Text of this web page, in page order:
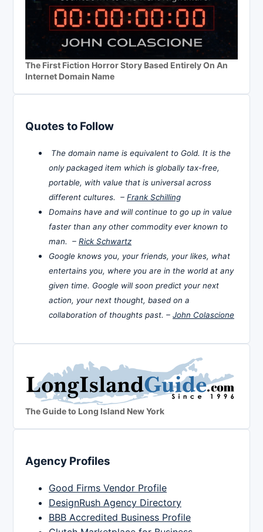
The First Fiction Horror Story Based Entirely On An
Internet Domain Name
Quotes to Follow
The domain name is equivalent to Gold. It is the
only packaged item which is globally tax-free,
portable, with value that is universal across
different cultures. – Frank Schilling
Domains have and will continue to go up in value
faster than any other commodity ever known to
man. – Rick Schwartz
Google knows you, your friends, your likes, what
entertains you, where you are in the world at any
given time. Google will soon predict your next
action, your next thought, based on a
collaboration of thoughts past. – John Colascione
The Guide to Long Island New York
Agency Profiles
Good Firms Vendor Profile
DesignRush Agency Directory
BBB Accredited Business Profile